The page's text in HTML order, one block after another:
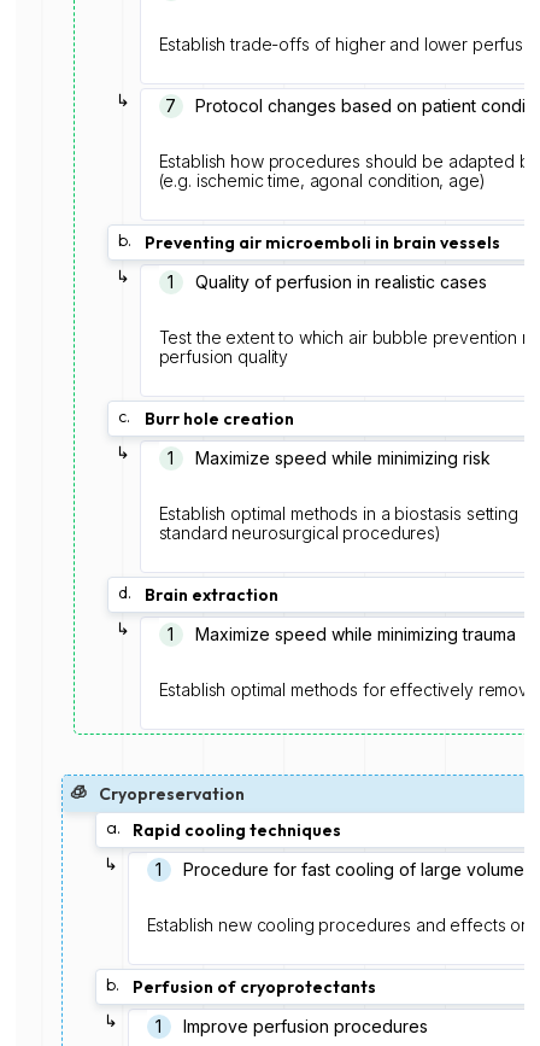
Establish trade-offs of higher and lower
↳ Protocol changes based on patient
7
Establish how procedures should be adapted
(e.g. ischemic time, agonal condition, age)
b.
Preventing air microemboli in brain vessels
↳
Quality of perfusion in realistic cases
1
Test the extent to which air bubble prevention
perfusion quality
c.
Burr hole creation
↳
Maximize speed while minimizing risk
1
Establish optimal methods in a biostasis setting
standard neurosurgical procedures)
d.
Brain extraction
↳
Maximize speed while minimizing trauma
1
Establish optimal methods for effectively
🧊
Cryopreservation
a.
Rapid cooling techniques
↳
Procedure for fast cooling of large volume
1️
Establish new cooling procedures and effects on
b.
Perfusion of cryoprotectants
↳
Improve perfusion procedures
1